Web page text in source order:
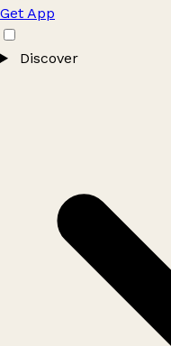
Get App
Discover